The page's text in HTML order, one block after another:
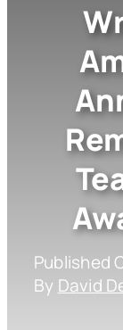
Published
By David